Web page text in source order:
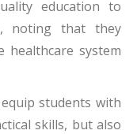
education to
noting that they
system
students with
skills, but also